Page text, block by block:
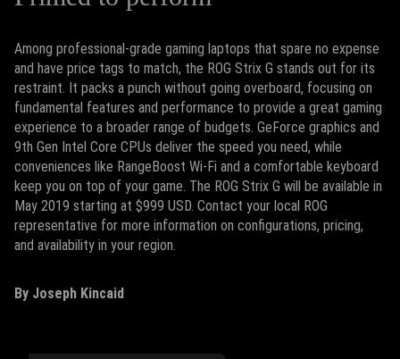
Among professional-grade gaming laptops that spare no expense
and have price tags to match, the ROG Strix G stands out for its
restraint. It packs a punch without going overboard, focusing on
fundamental features and performance to provide a great gaming
experience to a broader range of budgets. GeForce graphics and
9th Gen Intel Core CPUs deliver the speed you need, while
conveniences like RangeBoost Wi-Fi and a comfortable keyboard
keep you on top of your game. The ROG Strix G will be available in
May 2019 starting at $999 USD. Contact your local ROG
representative for more information on configurations, pricing,
and availability in your region.
By Joseph Kincaid